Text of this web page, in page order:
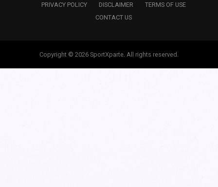
PRIVACY POLICY
DISCLAIMER
TERMS OF USE
CONTACT US
Copyright © 2026 SportXparte. All rights reserved.